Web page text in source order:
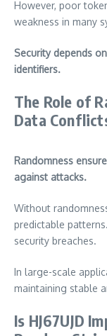
However, poor
weakness in many
Security depends
identifiers.
The Role of
Data
Randomness
against attacks.
Without
predictable
security breaches.
In large-scale
maintaining stable
Is HJ67UJD